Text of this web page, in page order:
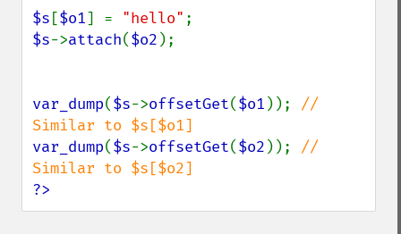
$s [$o1] = "hello"
$s->attach($o2 );
var_dump($s->offsetGet($o1 )); //
var_dump($s->offsetGet($o2 )); //
?>